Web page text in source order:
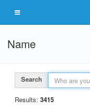
Name
Search
Results: 3415